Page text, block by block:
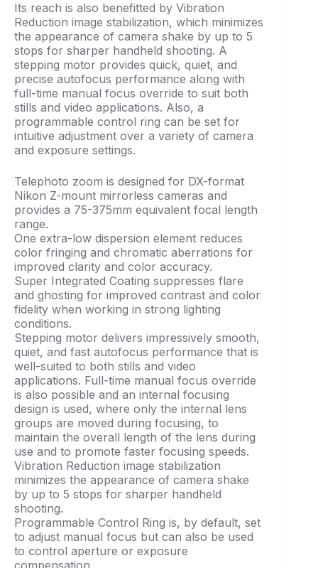
Its reach is also benefitted by Vibration
Reduction image stabilization, which minimizes
the appearance of camera shake by up to 5
stops for sharper handheld shooting. A
stepping motor provides quick, quiet, and
precise autofocus performance along with
full-time manual focus override to suit both
stills and video applications. Also, a
programmable control ring can be set for
intuitive adjustment over a variety of camera
and exposure settings.
Telephoto zoom is designed for DX-format
Nikon Z-mount mirrorless cameras and
provides a 75-375mm equivalent focal length
range.
One extra-low dispersion element reduces
color fringing and chromatic aberrations for
improved clarity and color accuracy.
Super Integrated Coating suppresses flare
and ghosting for improved contrast and color
fidelity when working in strong lighting
conditions.
Stepping motor delivers impressively smooth,
quiet, and fast autofocus performance that is
well-suited to both stills and video
applications. Full-time manual focus override
is also possible and an internal focusing
design is used, where only the internal lens
groups are moved during focusing, to
maintain the overall length of the lens during
use and to promote faster focusing speeds.
Vibration Reduction image stabilization
minimizes the appearance of camera shake
by up to 5 stops for sharper handheld
shooting.
Programmable Control Ring is, by default, set
to adjust manual focus but can also be used
to control aperture or exposure